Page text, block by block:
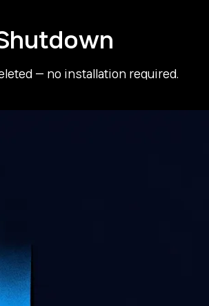
— no installation required.